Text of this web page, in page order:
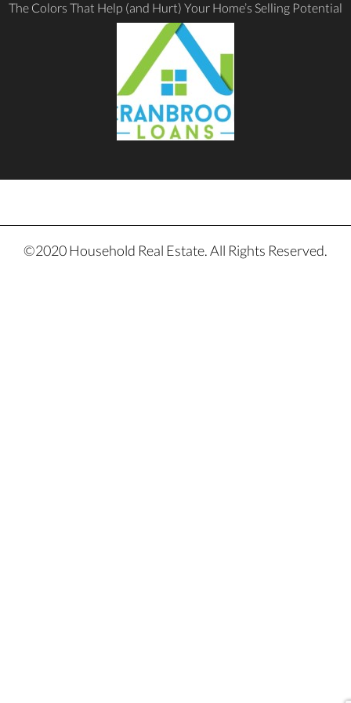
The Colors That Help (and Hurt) Your Home’s Selling Potential
©2020 Household Real Estate. All Rights Reserved.